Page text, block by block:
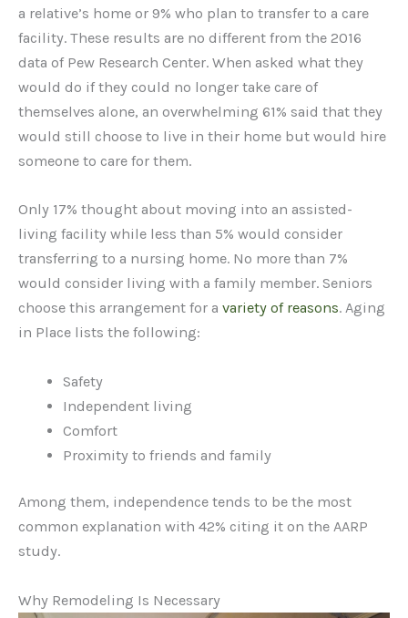
a relative’s home or 9% who plan to transfer to a care
facility. These results are no different from the 2016
data of Pew Research Center. When asked what they
would do if they could no longer take care of
themselves alone, an overwhelming 61% said that they
would still choose to live in their home but would hire
someone to care for them.
Only 17% thought about moving into an assisted-
living facility while less than 5% would consider
transferring to a nursing home. No more than 7%
would consider living with a family member. Seniors
choose this arrangement for a variety of reasons. Aging
in Place lists the following:
Safety
Independent living
Comfort
Proximity to friends and family
Among them, independence tends to be the most
common explanation with 42% citing it on the AARP
study.
Why Remodeling Is Necessary